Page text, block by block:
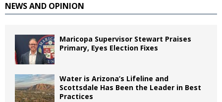
NEWS AND OPINION
Maricopa Supervisor Stewart Praises
Primary, Eyes Election Fixes
Water is Arizona’s Lifeline and
Scottsdale Has Been the Leader in Best
Practices